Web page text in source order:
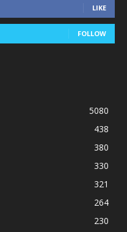
LIKE
FOLLOW
5080
438
380
330
321
264
230